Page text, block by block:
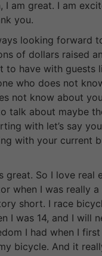
I am great. I am
you.
looking forward
of dollars raised
to have with guests
who does not
not know about
talk about maybe
with let’s say
with your current
great. So I love real
when I was really a
short. I race
I was 14, and I will
I had when I
bicycle. And it